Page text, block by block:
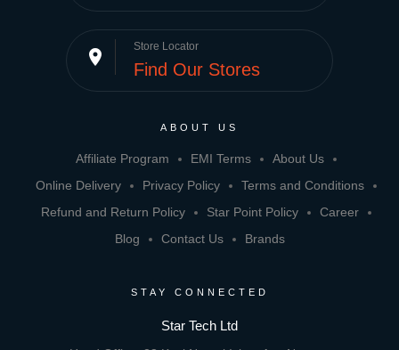
place Store Locator
Find Our Stores
ABOUT US
Affiliate Program EMI Terms
About Us
Online Delivery
Privacy Policy
Terms and Conditions
Refund and Return Policy
Star Point Policy
Career
Blog
Contact Us Brands
STAY CONNECTED
Star Tech Ltd